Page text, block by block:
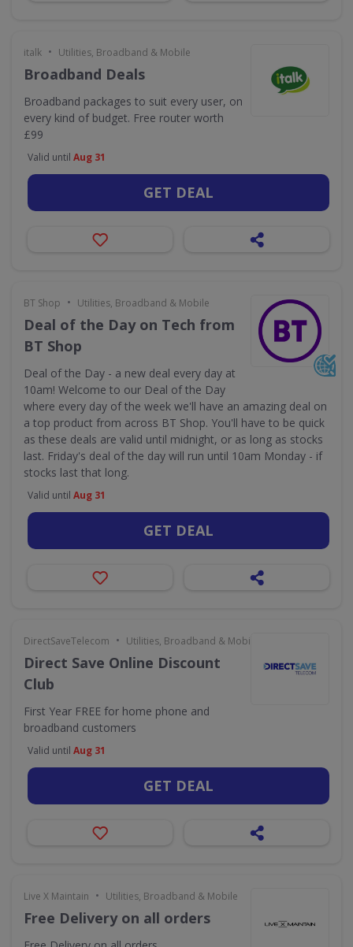
italk • Utilities, Broadband & Mobile
Broadband Deals
Broadband packages to suit every user, on
every kind of budget. Free router worth
£99
Valid until Aug 31
GET DEAL
BT Shop • Utilities, Broadband & Mobile
Deal of the Day on Tech from
BT Shop
Deal of the Day - a new deal every day at
10am! Welcome to our Deal of the Day
where every day of the week we'll have an amazing deal on
a top product from across BT Shop. You'll have to be quick
as these deals are valid until midnight, or as long as stocks
last. Friday's deal of the day will run until 10am Monday - if
stocks last that long.
Valid until Aug 31
GET DEAL
DirectSaveTelecom • Utilities, Broadband & Mobile
Direct Save Online Discount
Club
First Year FREE for home phone and
broadband customers
Valid until Aug 31
GET DEAL
Live X Maintain • Utilities, Broadband & Mobile
Free Delivery on all orders